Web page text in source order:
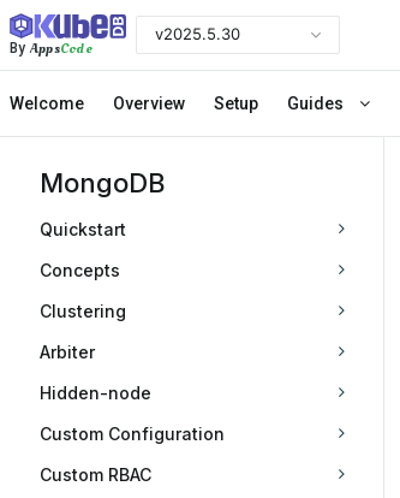
ByAppsCode
v2025.5.30
Welcome Overview Setup Guides
MongoDB
Quickstart
Concepts
Clustering
Arbiter
Hidden-node
Custom Configuration
Custom RBAC